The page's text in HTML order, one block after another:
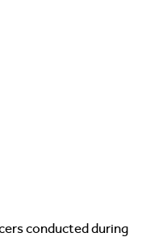
conducted during